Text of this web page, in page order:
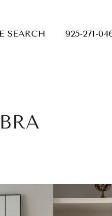
SEARCH 925-271-